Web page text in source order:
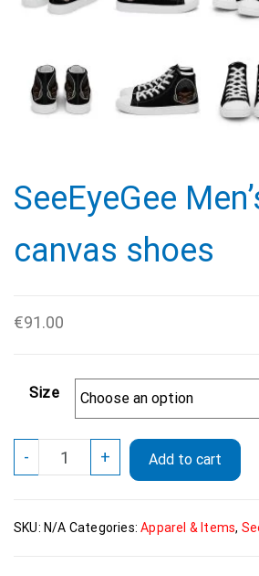
SeeEyeGee
canvas shoes
€91.00
Size
-
SeeEyeGee
Men’s
canvas
+ Add to cart
SKU: N/A Categories:Apparel & Items,